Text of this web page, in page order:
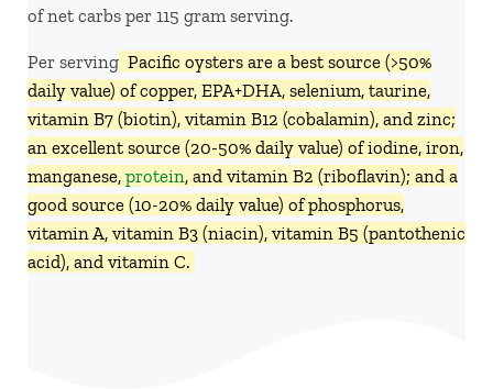
of net carbs per 115 gram serving.
Per serving, Pacific oysters are a best source (>50%
daily value) of copper, EPA+DHA, selenium, taurine,
vitamin B7 (biotin), vitamin B12 (cobalamin), and zinc;
an excellent source (20-50% daily value) of iodine, iron,
manganese, protein, and vitamin B2 (riboflavin); and a
good source (10-20% daily value) of phosphorus,
vitamin A, vitamin B3 (niacin), vitamin B5 (pantothenic
acid), and vitamin C.